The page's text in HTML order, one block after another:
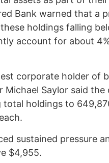
Bank warned that a
holdings falling
account for about
corporate holder of
Michael Saylor said
total holdings to
sustained pressure
$4,955.